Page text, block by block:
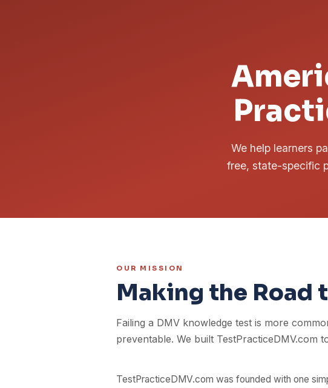
We help learners
free, state-specific
OUR MISSION
Making the Road
Failing a DMV knowledge test is more
preventable. We built TestPracticeDMV.com
TestPracticeDMV.com was founded with one